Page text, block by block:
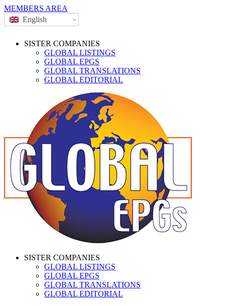
MEMBERS AREA
English
SISTER COMPANIES
GLOBAL LISTINGS
GLOBAL EPGS
GLOBAL TRANSLATIONS
GLOBAL EDITORIAL
SISTER COMPANIES
GLOBAL LISTINGS
GLOBAL EPGS
GLOBAL TRANSLATIONS
GLOBAL EDITORIAL